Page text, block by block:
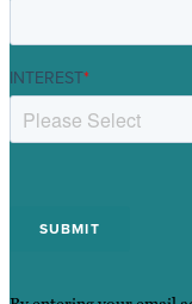
INTEREST*